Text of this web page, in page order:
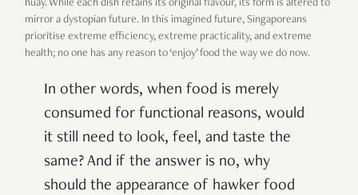
huay. While each dish retains its original flavour, its form is altered to
mirror a dystopian future. In this imagined future, Singaporeans
prioritise extreme efficiency, extreme practicality, and extreme
health; no one has any reason to ‘enjoy’ food the way we do now.
In other words, when food is merely
consumed for functional reasons, would
it still need to look, feel, and taste the
same? And if the answer is no, why
should the appearance of hawker food